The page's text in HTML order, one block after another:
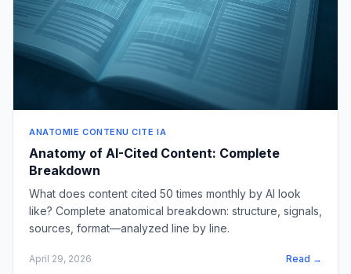
ANATOMIE CONTENU CITE IA
Anatomy of AI-Cited Content: Complete
Breakdown
What does content cited 50 times monthly by AI look
like? Complete anatomical breakdown: structure, signals,
sources, format—analyzed line by line.
April 29, 2026 Read →